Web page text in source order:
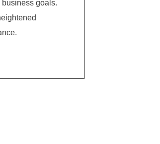
goals.